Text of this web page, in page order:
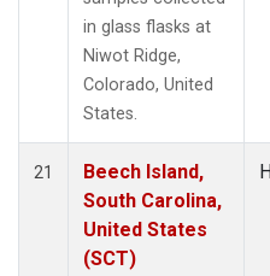
in glass flasks at
Niwot Ridge,
Colorado, United
States.
21
Beech Island,
South Carolina,
United States
(SCT)